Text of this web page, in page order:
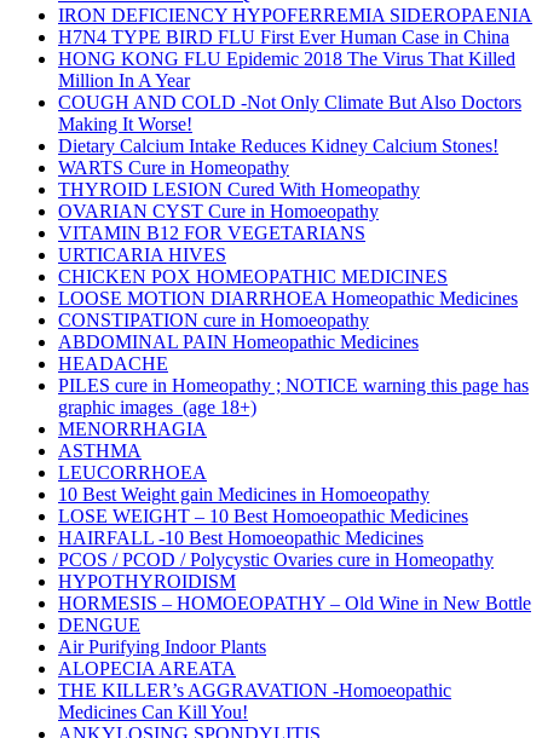
IRON DEFICIENCY HYPOFERREMIA SIDEROPAENIA
H7N4 TYPE BIRD FLU First Ever Human Case in China
HONG KONG FLU Epidemic 2018 The Virus That Killed
Million In A Year
COUGH AND COLD -Not Only Climate But Also Doctors
Making It Worse!
Dietary Calcium Intake Reduces Kidney Calcium Stones!
WARTS Cure in Homeopathy
THYROID LESION Cured With Homeopathy
OVARIAN CYST Cure in Homoeopathy
VITAMIN B12 FOR VEGETARIANS
URTICARIA HIVES
CHICKEN POX HOMEOPATHIC MEDICINES
LOOSE MOTION DIARRHOEA Homeopathic Medicines
CONSTIPATION cure in Homoeopathy
ABDOMINAL PAIN Homeopathic Medicines
HEADACHE
PILES cure in Homeopathy ; NOTICE warning this page has
graphic images (age 18+)
MENORRHAGIA
ASTHMA
LEUCORRHOEA
10 Best Weight gain Medicines in Homoeopathy
LOSE WEIGHT – 10 Best Homoeopathic Medicines
HAIRFALL -10 Best Homoeopathic Medicines
PCOS / PCOD / Polycystic Ovaries cure in Homeopathy
HYPOTHYROIDISM
HORMESIS – HOMOEOPATHY – Old Wine in New Bottle
DENGUE
Air Purifying Indoor Plants
ALOPECIA AREATA
THE KILLER’s AGGRAVATION -Homoeopathic
Medicines Can Kill You!
ANKYLOSING SPONDYLITIS